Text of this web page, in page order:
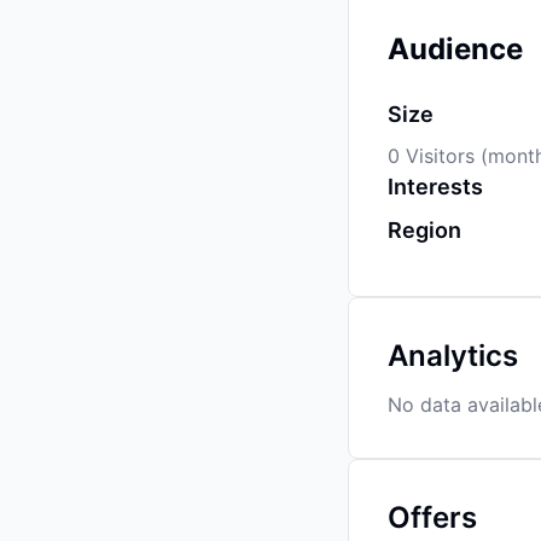
Audience
Size
0 Visitors
Interests
Region
Analytics
No data
Offers